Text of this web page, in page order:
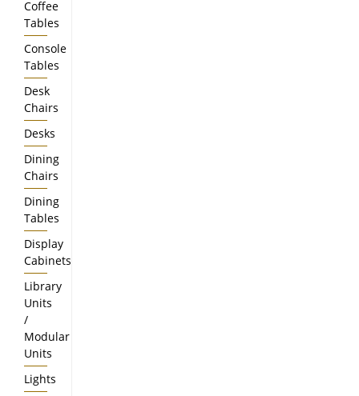
Coffee
Tables
Console
Tables
Desk
Chairs
Desks
Dining
Chairs
Dining
Tables
Display
Cabinets
Library
Units
/
Modular
Units
Lights